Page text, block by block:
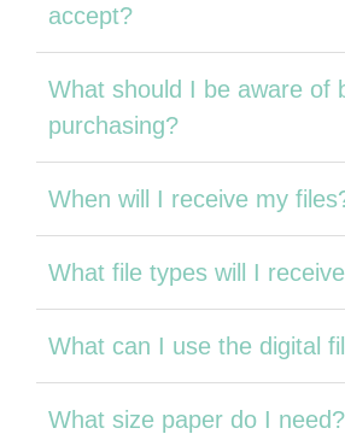
accept?
What should I be aware of
purchasing?
When will I receive my
What file types will I
What can I use the digital
What size paper do I need?